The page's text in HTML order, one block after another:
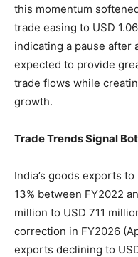
this momentum
trade easing to USD
indicating a pause after
expected to provide
trade flows while
growth.
Trade Trends Signal
India’s goods exports
13% between FY2022
million to USD 711
correction in FY2026
exports declining to